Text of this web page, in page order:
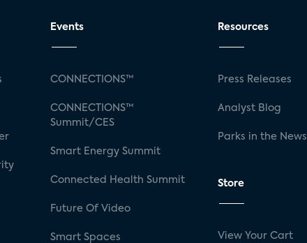
Events
CONNECTIONS™
CONNECTIONS™
Summit/CES
Smart Energy Summit
Connected Health Summit
Future Of Video
Smart Spaces
Resources
Press Releases
Analyst Blog
Parks in the News
Store
View Your Cart